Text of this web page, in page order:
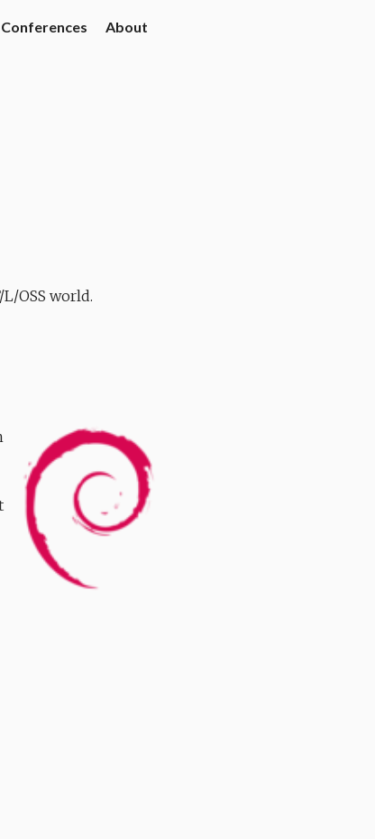
Conferences About
OSS world.